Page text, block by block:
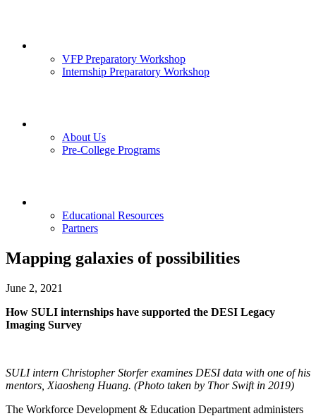
VFP Preparatory Workshop
Internship Preparatory Workshop
About Us
Pre-College Programs
Educational Resources
Partners
Mapping galaxies of possibilities
June 2, 2021
How SULI internships have supported the DESI Legacy
Imaging Survey
SULI intern Christopher Storfer examines DESI data with one of his
mentors, Xiaosheng Huang. (Photo taken by Thor Swift in 2019)
The Workforce Development & Education Department administers